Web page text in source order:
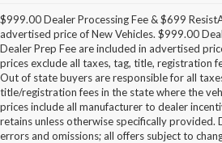
$999.00 Dealer Processing Fee & $699
advertised price of New Vehicles. $999.00
Dealer Prep Fee are included in advertised
prices exclude all taxes, tag, title, registration
Out of state buyers are responsible for all
title/registration fees in the state where the
prices include all manufacturer to dealer
retains unless otherwise specifically provided.
errors and omissions; all offers subject to